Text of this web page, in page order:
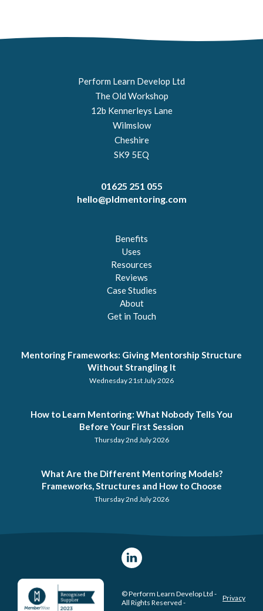
Perform Learn Develop Ltd
The Old Workshop
12b Kennerleys Lane
Wilmslow
Cheshire
SK9 5EQ
01625 251 055
hello@pldmentoring.com
Benefits
Uses
Resources
Reviews
Case Studies
About
Get in Touch
Mentoring Frameworks: Giving Mentorship Structure
Without Strangling It
Wednesday 21st July 2026
How to Learn Mentoring: What Nobody Tells You
Before Your First Session
Thursday 2nd July 2026
What Are the Different Mentoring Models?
Frameworks, Structures and How to Choose
Thursday 2nd July 2026
© Perform Learn Develop Ltd -
All Rights Reserved -
Privacy